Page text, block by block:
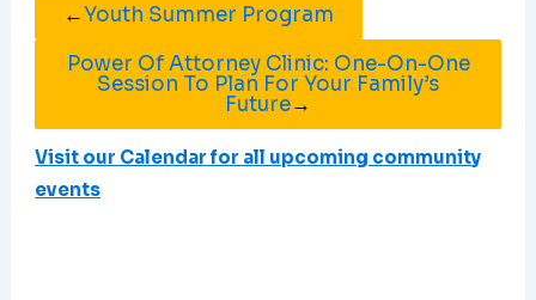
←Youth Summer Program
Power Of Attorney Clinic: One-On-One
Session To Plan For Your Family’s
Future→
Visit our Calendar for all upcoming community
events